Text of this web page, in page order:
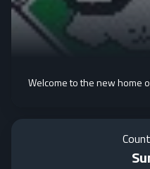
Welcome to the new home